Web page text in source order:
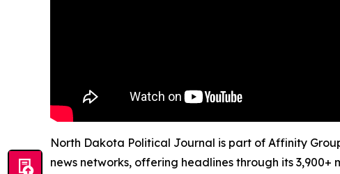
North Dakota Political Journal is part of Affinity
news networks, offering headlines through its